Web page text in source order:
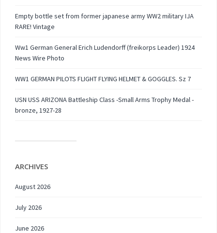
Empty bottle set from former japanese army WW2 military IJA
RARE! Vintage
Ww1 German General Erich Ludendorff (freikorps Leader) 1924
News Wire Photo
WW1 GERMAN PILOTS FLIGHT FLYING HELMET & GOGGLES. Sz 7
USN USS ARIZONA Battleship Class -Small Arms Trophy Medal -
bronze, 1927-28
ARCHIVES
August 2026
July 2026
June 2026